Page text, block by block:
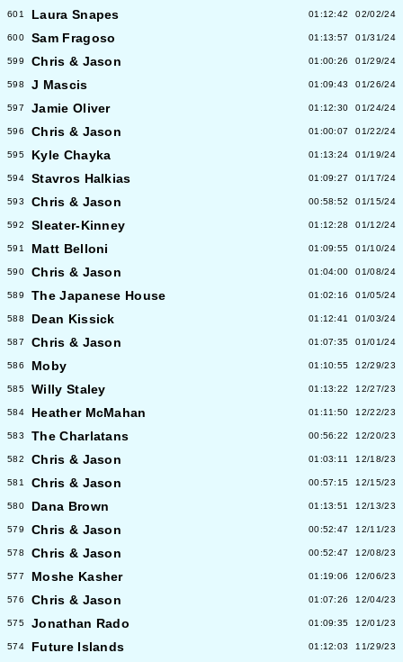
601 Laura Snapes 01:12:42 02/02/24
600 Sam Fragoso 01:13:57 01/31/24
599 Chris & Jason 01:00:26 01/29/24
598 J Mascis 01:09:43 01/26/24
597 Jamie Oliver 01:12:30 01/24/24
596 Chris & Jason 01:00:07 01/22/24
595 Kyle Chayka 01:13:24 01/19/24
594 Stavros Halkias 01:09:27 01/17/24
593 Chris & Jason 00:58:52 01/15/24
592 Sleater-Kinney 01:12:28 01/12/24
591 Matt Belloni 01:09:55 01/10/24
590 Chris & Jason 01:04:00 01/08/24
589 The Japanese House 01:02:16 01/05/24
588 Dean Kissick 01:12:41 01/03/24
587 Chris & Jason 01:07:35 01/01/24
586 Moby 01:10:55 12/29/23
585 Willy Staley 01:13:22 12/27/23
584 Heather McMahan 01:11:50 12/22/23
583 The Charlatans 00:56:22 12/20/23
582 Chris & Jason 01:03:11 12/18/23
581 Chris & Jason 00:57:15 12/15/23
580 Dana Brown 01:13:51 12/13/23
579 Chris & Jason 00:52:47 12/11/23
578 Chris & Jason 00:52:47 12/08/23
577 Moshe Kasher 01:19:06 12/06/23
576 Chris & Jason 01:07:26 12/04/23
575 Jonathan Rado 01:09:35 12/01/23
574 Future Islands 01:12:03 11/29/23